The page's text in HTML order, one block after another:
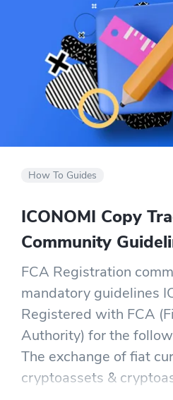
How To Guides
ICONOMI Copy
Community
FCA Registration
mandatory guidelines
Registered with FCA
Authority) for the
The exchange of fiat
cryptoassets &